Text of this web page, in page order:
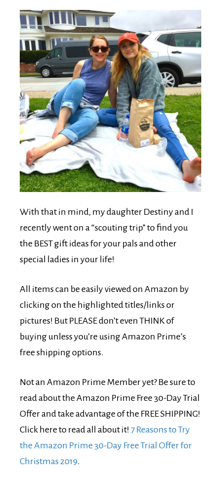
With that in mind, my daughter Destiny and I
recently went on a “scouting trip” to find you
the BEST gift ideas for your pals and other
special ladies in your life!
All items can be easily viewed on Amazon by
clicking on the highlighted titles/links or
pictures! But PLEASE don’t even THINK of
buying unless you’re using Amazon Prime’s
free shipping options.
Not an Amazon Prime Member yet? Be sure to
read about the Amazon Prime Free 30-Day Trial
Offer and take advantage of the FREE SHIPPING!
Click here to read all about it! 7 Reasons to Try
the Amazon Prime 30-Day Free Trial Offer for
Christmas 2019.